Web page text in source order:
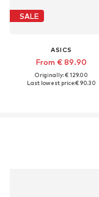
SALE
ASICS
From € 89.90
Originally: € 129.00
Last lowest price:€ 90.30